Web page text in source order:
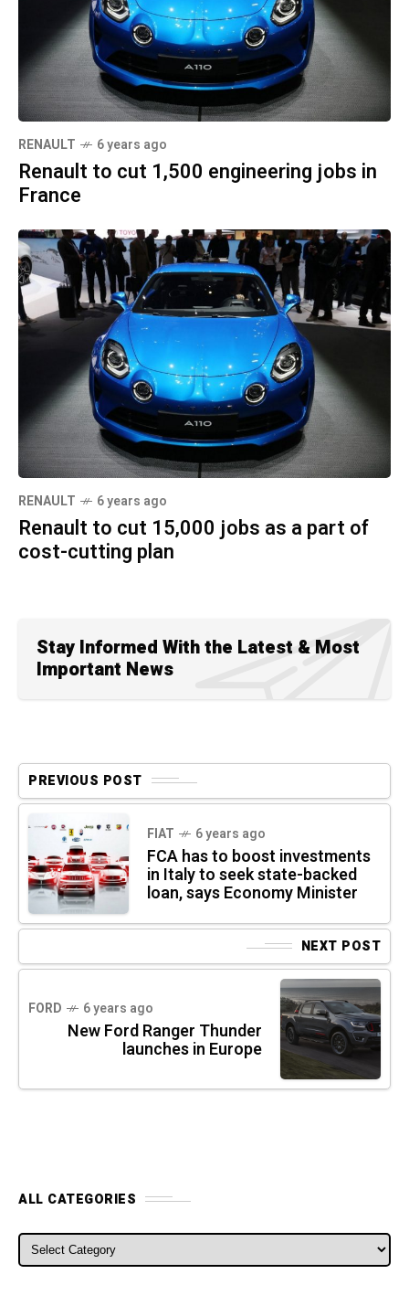
RENAULT 6 years ago
Renault to cut 1,500 engineering jobs in
France
RENAULT 6 years ago
Renault to cut 15,000 jobs as a part of
cost-cutting plan
Stay Informed With the Latest & Most
Important News
PREVIOUS POST
FIAT 6 years ago
FCA has to boost investments
in Italy to seek state-backed
loan, says Economy Minister
NEXT POST
FORD 6 years ago
New Ford Ranger Thunder
launches in Europe
ALL CATEGORIES
ALL CATEGORIES